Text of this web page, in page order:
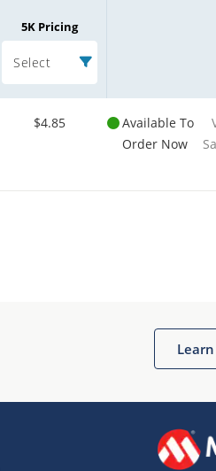
5K Pricing
Select
$4.85
Available To
Order Now